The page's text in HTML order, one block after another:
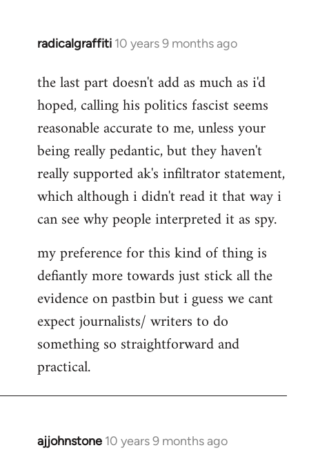
radicalgraffiti 10 years 9 months ago
In
to
Welcome
libcom.org
the last part doesn't add as much as i'd
hoped, calling his politics fascist seems
reasonable accurate to me, unless your
being really pedantic, but they haven't
really supported ak's infiltrator statement,
which although i didn't read it that way i
can see why people interpreted it as spy.
my preference for this kind of thing is
defiantly more towards just stick all the
evidence on pastbin but i guess we cant
expect journalists/ writers to do
something so straightforward and
practical.
ajjohnstone 10 years 9 months ago
In